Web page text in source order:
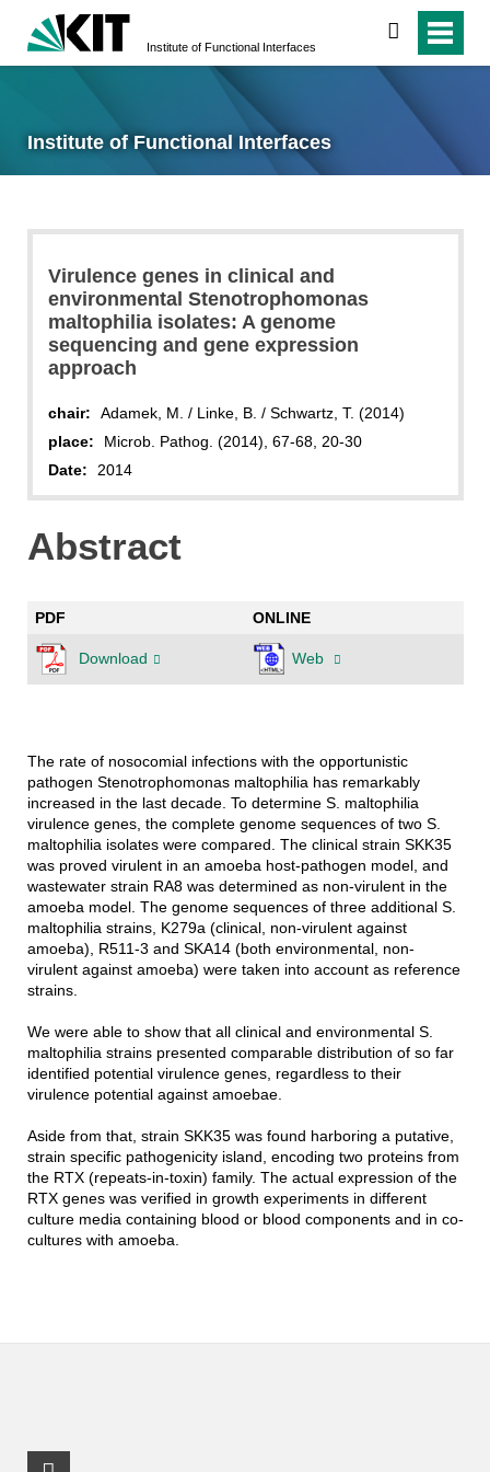
Institute of Functional Interfaces
search
Institute of Functional Interfaces
Virulence genes in clinical and
environmental Stenotrophomonas
maltophilia isolates: A genome
sequencing and gene expression
approach
chair:
Adamek, M. / Linke, B. / Schwartz, T. (2014)
place:
Microb. Pathog. (2014), 67-68, 20-30
Date:
2014
Abstract
PDF ONLINE
Download Web
The rate of nosocomial infections with the opportunistic
pathogen Stenotrophomonas maltophilia has remarkably
increased in the last decade. To determine S. maltophilia
virulence genes, the complete genome sequences of two S.
maltophilia isolates were compared. The clinical strain SKK35
was proved virulent in an amoeba host-pathogen model, and
wastewater strain RA8 was determined as non-virulent in the
amoeba model. The genome sequences of three additional S.
maltophilia strains, K279a (clinical, non-virulent against
amoeba), R511-3 and SKA14 (both environmental, non-
virulent against amoeba) were taken into account as reference
strains.
We were able to show that all clinical and environmental S.
maltophilia strains presented comparable distribution of so far
identified potential virulence genes, regardless to their
virulence potential against amoebae.
Aside from that, strain SKK35 was found harboring a putative,
strain specific pathogenicity island, encoding two proteins from
the RTX (repeats-in-toxin) family. The actual expression of the
RTX genes was verified in growth experiments in different
culture media containing blood or blood components and in co-
cultures with amoeba.